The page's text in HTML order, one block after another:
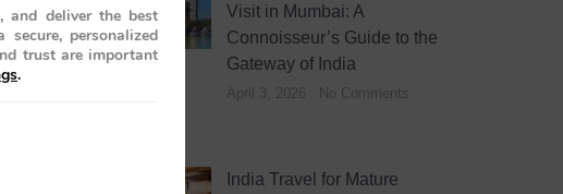
Visit in Mumbai: A
Connoisseur’s Guide to the
Gateway of India
April 3, 2026 No Comments
India Travel for Mature
and deliver the best
personalized
trust are important
.